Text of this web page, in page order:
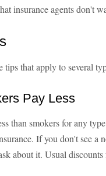
insurance agents don't
tips that apply to several
Pay Less
than smokers for any
If you don't see
about it. Usual